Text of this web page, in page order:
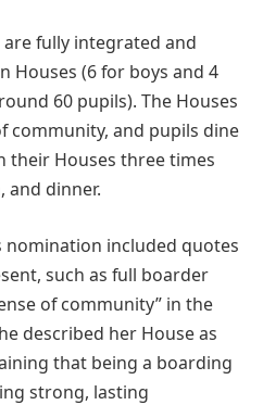
fully integrated and
Houses (6 for boys and 4
60 pupils). The Houses
community, and pupils dine
their Houses three times
and dinner.
nomination included quotes
such as full boarder
of community” in the
described her House as
that being a boarding
strong, lasting